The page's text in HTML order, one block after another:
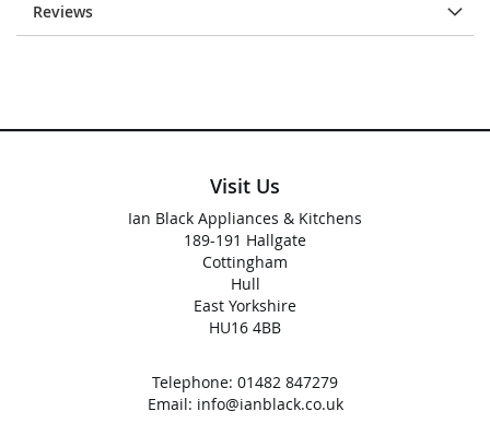
Reviews
Visit Us
Ian Black Appliances & Kitchens
189-191 Hallgate
Cottingham
Hull
East Yorkshire
HU16 4BB
Telephone: 01482 847279
Email: info@ianblack.co.uk